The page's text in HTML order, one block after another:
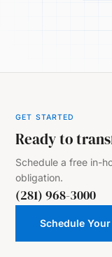
GET STARTED
Ready to
Schedule a free in-
obligation.
(281) 968-3000
Schedule